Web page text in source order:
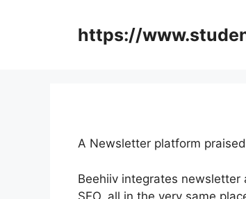
https://
A Newsletter platform
Beehiiv integrates
SEO, all in the very same